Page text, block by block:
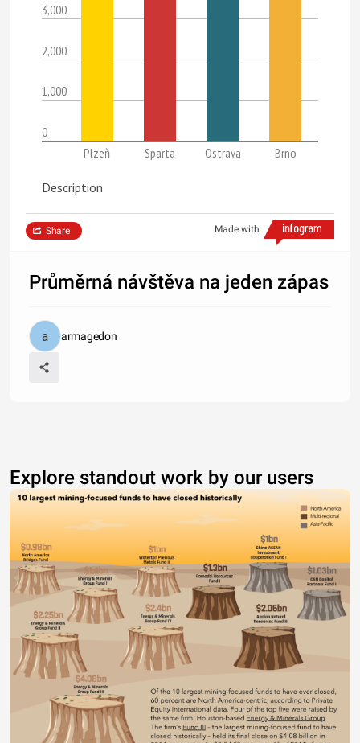
3,000
2,000
1,000
0
Plzeň
Sparta Ostrava Brno
Description
Made with
Share
Průměrná návštěva na jeden zápas
armagedon
Explore standout work by our users